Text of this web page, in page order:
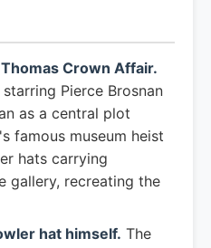
Crown Affair.
Pierce Brosnan
as a central plot
famous museum heist
hats carrying
gallery, recreating the
hat himself. The